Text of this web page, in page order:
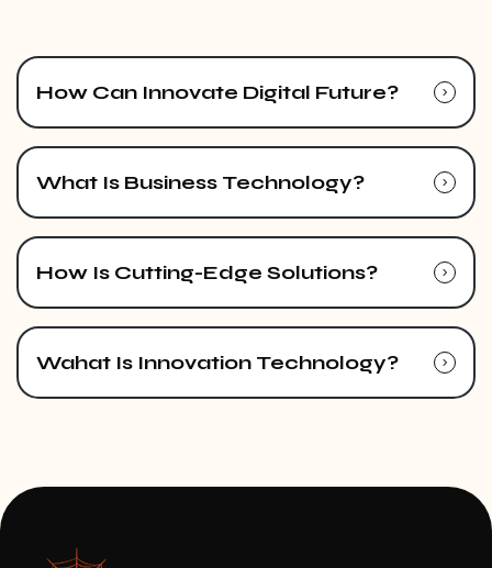
How Can Innovate Digital Future?
What Is Business Technology?
How Is Cutting-Edge Solutions?
Wahat Is Innovation Technology?